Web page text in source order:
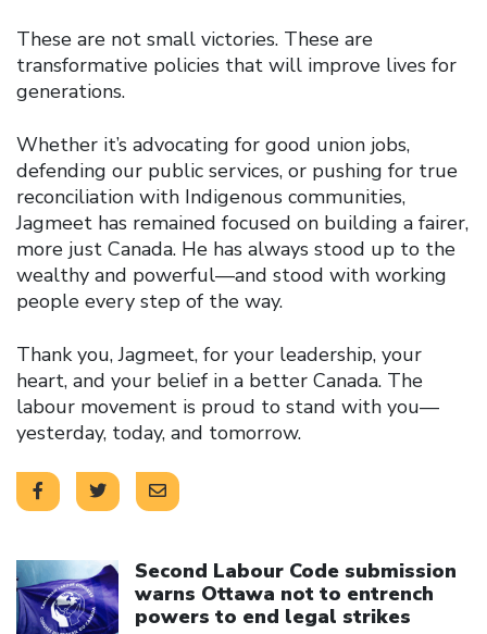
These are not small victories. These are
transformative policies that will improve lives for
generations.
Whether it’s advocating for good union jobs,
defending our public services, or pushing for true
reconciliation with Indigenous communities,
Jagmeet has remained focused on building a fairer,
more just Canada. He has always stood up to the
wealthy and powerful—and stood with working
people every step of the way.
Thank you, Jagmeet, for your leadership, your
heart, and your belief in a better Canada. The
labour movement is proud to stand with you—
yesterday, today, and tomorrow.
Second Labour Code submission
warns Ottawa not to entrench
powers to end legal strikes